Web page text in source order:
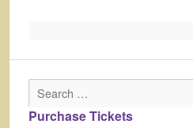
Purchase Tickets